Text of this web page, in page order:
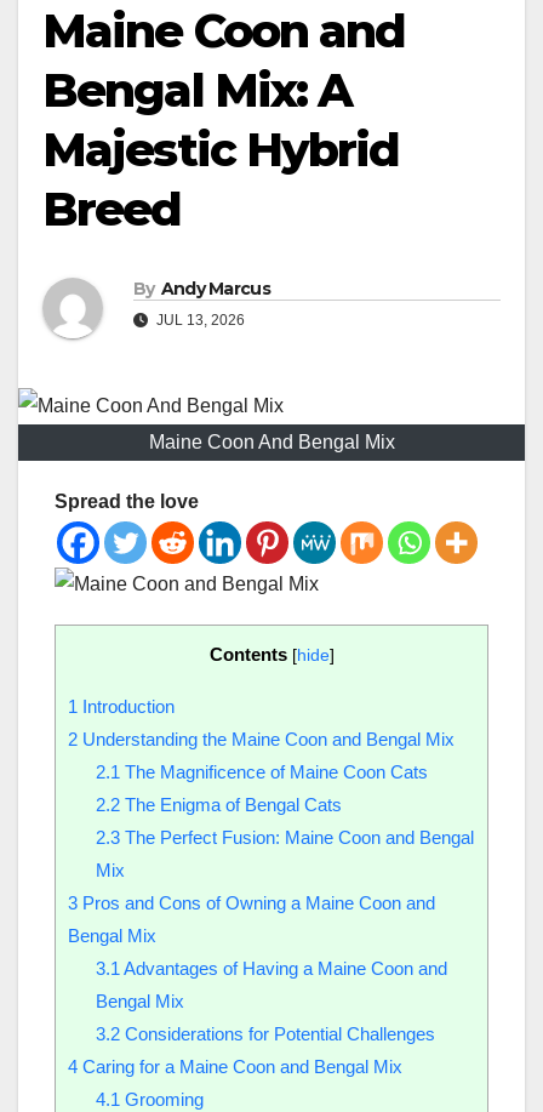
Maine Coon and
Bengal Mix: A
Majestic Hybrid
Breed
By Andy Marcus
JUL 13, 2026
Maine Coon And Bengal Mix
Spread the love
Contents [hide]
1 Introduction
2 Understanding the Maine Coon and Bengal Mix
2.1 The Magnificence of Maine Coon Cats
2.2The Enigma of Bengal Cats
2.3The Perfect Fusion: Maine Coon and Bengal
Mix
3 Pros and Cons of Owning a Maine Coon and
Bengal Mix
3.1 Advantages of Having a Maine Coon and
Bengal Mix
3.2Considerations for Potential Challenges
4 Caring for a Maine Coon and Bengal Mix
4.1 Grooming